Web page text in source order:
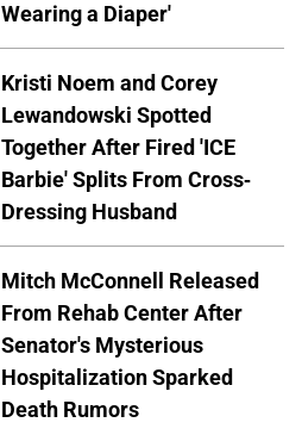
Wearing a Diaper'
Kristi Noem and Corey
Lewandowski Spotted
Together After Fired 'ICE
Barbie' Splits From Cross-
Dressing Husband
Mitch McConnell Released
From Rehab Center After
Senator's Mysterious
Hospitalization Sparked
Death Rumors